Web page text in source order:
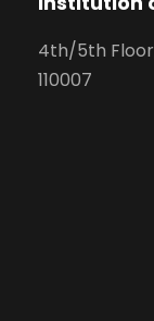
4th/5th
110007